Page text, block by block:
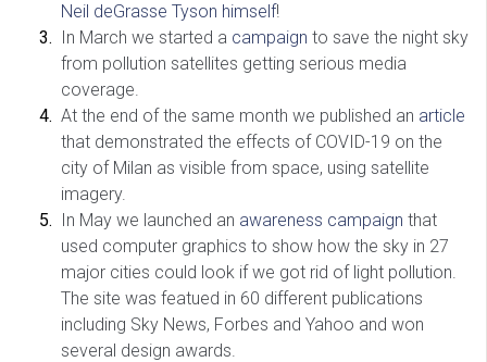
Neil deGrasse Tyson himself!
In March we started a campaign to save the night sky
from pollution satellites getting serious media
coverage.
At the end of the same month we published an article
that demonstrated the effects of COVID-19 on the
city of Milan as visible from space, using satellite
imagery.
In May we launched an awareness campaign that
used computer graphics to show how the sky in 27
major cities could look if we got rid of light pollution.
The site was featued in 60 different publications
including Sky News, Forbes and Yahoo and won
several design awards.